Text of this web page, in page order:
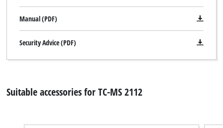
Manual (PDF)
Security Advice (PDF)
Suitable accessories for TC-MS 2112